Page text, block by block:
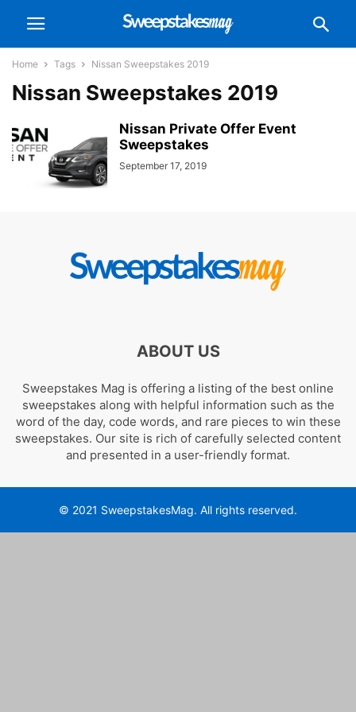
Home Tags Nissan Sweepstakes 2019
Nissan Sweepstakes 2019
Nissan Private Offer Event
Sweepstakes
September 17, 2019
ABOUT US
Sweepstakes Mag is offering a listing of the best online
sweepstakes along with helpful information such as the
word of the day, code words, and rare pieces to win these
sweepstakes. Our site is rich of carefully selected content
and presented in a user-friendly format.
© 2021 SweepstakesMag. All rights reserved.